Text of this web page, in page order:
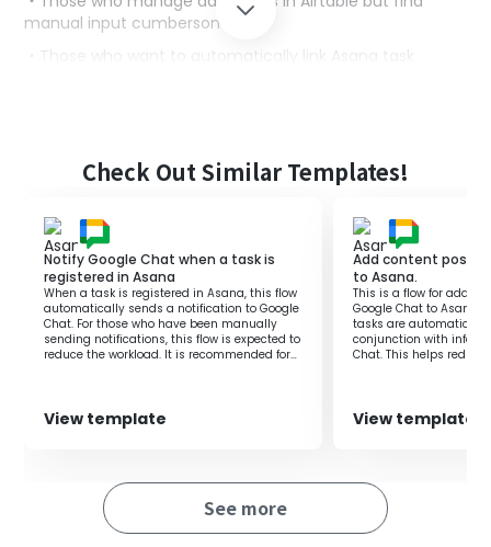
manual input cumbersome
・Those who want to automatically link Asana task
By utilizing the flow of adding a task to Airtable when it is
Since tasks managed in Asana are automatically added
to Airtable, manual input is not required, reducing errors.
This makes the integration of task management and
databases seamless, achieving centralized information
management.
Additionally, information sharing across the team can be
done quickly, allowing for speedy understanding of
This facilitates smooth communication among
members and ensures smooth project progress.
・Please connect Yoom with both Asana and Airtable.
Check Out Similar Templates!
Notify Google Chat when a task is
registered in Asana
When a task is registered in Asana, this flow
automatically sends a notification to Google
Chat. For those who have been manually
sending notifications, this flow is expected to
reduce the workload. It is recommended for
View template
Add content
to Asana.
This is a flow for
Google Chat to Asana.
tasks are
conjunction with
Chat. This helps
View template
See more